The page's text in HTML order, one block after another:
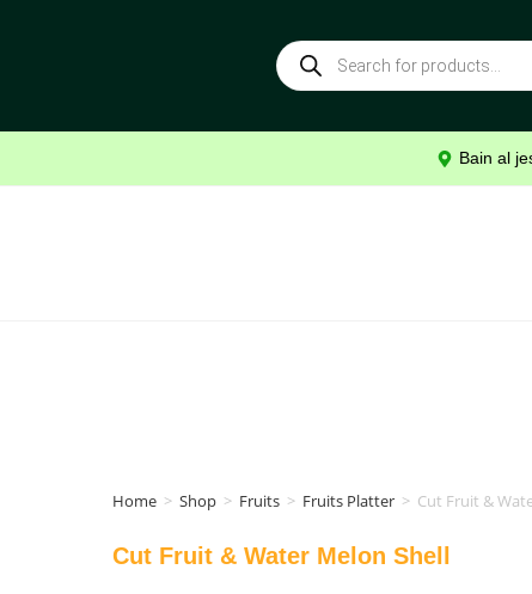
Bain al
Home > Shop > Fruits > Fruits Platter > Cut Fruit &
Cut Fruit & Water Melon Shell